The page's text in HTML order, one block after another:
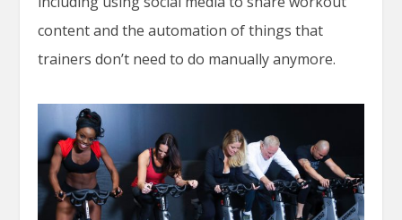
content and the automation of things that
trainers don’t need to do manually anymore.